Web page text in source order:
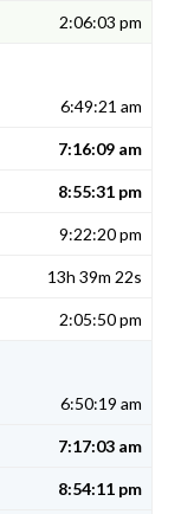
2:06:03 pm
6:49:21 am
7:16:09 am
8:55:31 pm
9:22:20 pm
13h 39m 22s
2:05:50 pm
6:50:19 am
7:17:03 am
8:54:11 pm